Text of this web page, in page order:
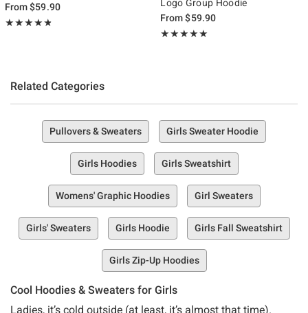
From$59.90
★★★★★
Rating, 4.8 out of 5
★★★★★
Logo Group Hoodie
From$59.90
★★★★★
Rating, 5 out of 5
★★★★★
Related Categories
Pullovers & Sweaters Girls Sweater Hoodie
Girls Hoodies Girls Sweatshirt
Womens' Graphic Hoodies Girl Sweaters
Girls' Sweaters Girls Hoodie Girls Fall Sweatshirt
Girls Zip-Up Hoodies
Cool Hoodies & Sweaters for Girls
Ladies, it’s cold outside (at least, it’s almost that time).